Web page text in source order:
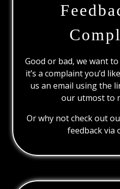
Good or bad, we want
it’s a complaint you’d
us an email using the
our utmost to
Or why not check out
feedback via